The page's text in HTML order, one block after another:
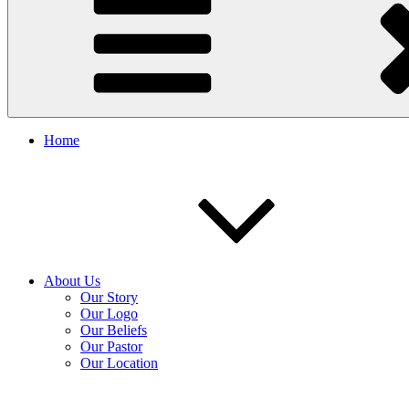
Home
About Us
Our Story
Our Logo
Our Beliefs
Our Pastor
Our Location